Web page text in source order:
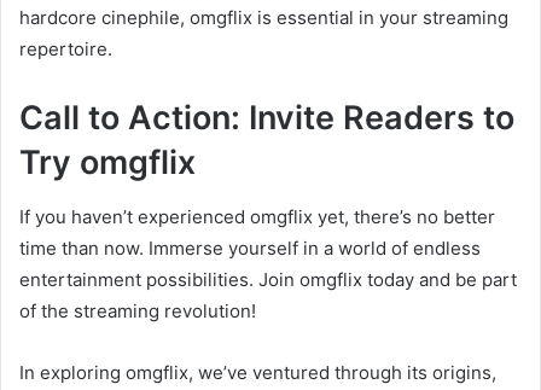
hardcore cinephile, omgflix is essential in your streaming
repertoire.
Call to Action: Invite Readers to
Try omgflix
If you haven’t experienced omgflix yet, there’s no better
time than now. Immerse yourself in a world of endless
entertainment possibilities. Join omgflix today and be part
of the streaming revolution!
In exploring omgflix, we’ve ventured through its origins,